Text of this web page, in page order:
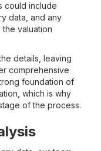
could include
data, and any
valuation
details, leaving
comprehensive
foundation of
which is why
of the process.